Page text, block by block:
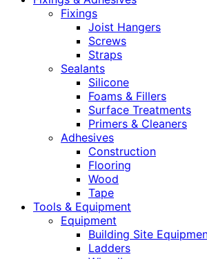
Fixings
Joist Hangers
Screws
Straps
Sealants
Silicone
Foams & Fillers
Surface Treatments
Primers & Cleaners
Adhesives
Construction
Flooring
Wood
Tape
Tools & Equipment
Equipment
Building Site
Ladders